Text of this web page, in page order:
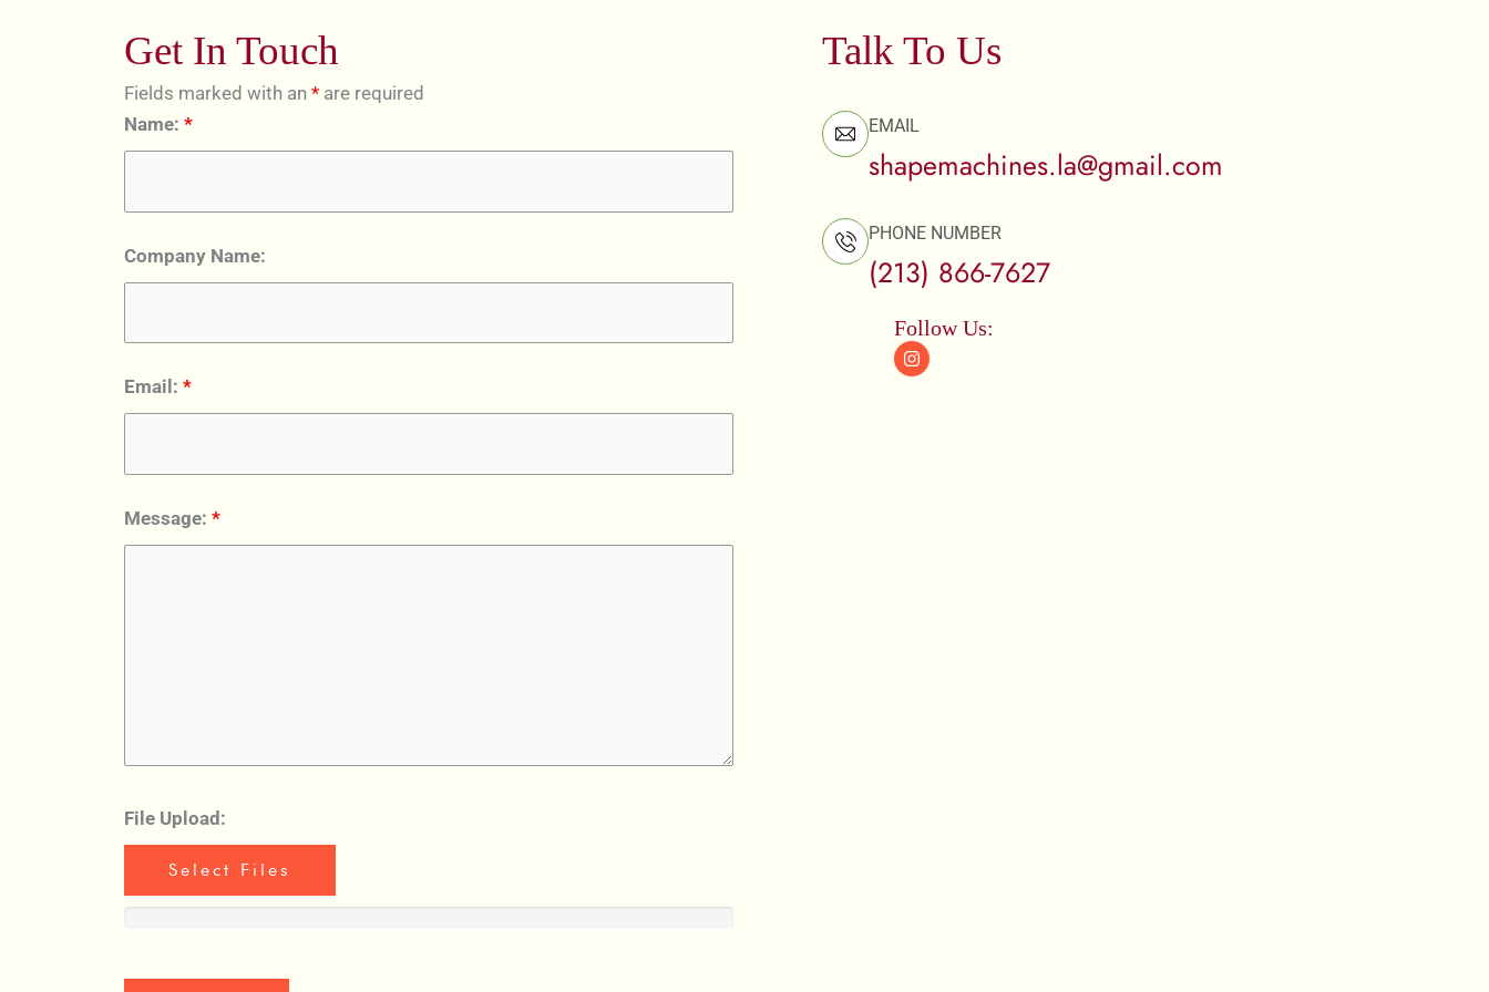
Get In Touch
Fields marked with an * are required
Name: *
Company Name:
Email: *
Message: *
File Upload:
Select Files
Talk To Us
EMAIL
shapemachines.la@gmail.com
PHONE NUMBER
(213) 866-7627
Follow Us:
I
n
s